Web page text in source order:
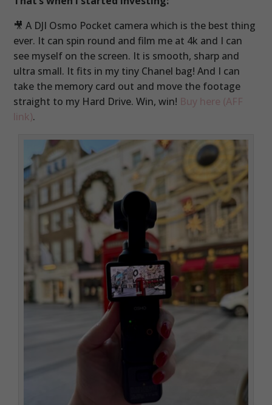
🎥 A DJI Osmo Pocket camera which is the best thing
ever. It can spin round and film me at 4k and I can
see myself on the screen. It is smooth, sharp and
ultra small. It fits in my tiny Chanel bag! And I can
take the memory card out and move the footage
straight to my Hard Drive. Win, win! Buy here (AFF
link).